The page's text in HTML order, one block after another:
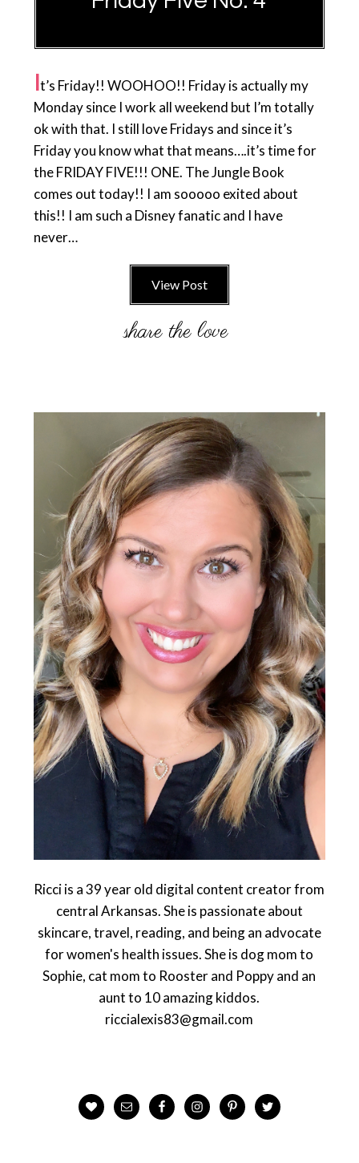
It’s Friday!! WOOHOO!! Friday is actually my
Monday since I work all weekend but I’m totally
ok with that. I still love Fridays and since it’s
Friday you know what that means….it’s time for
the FRIDAY FIVE!!! ONE. The Jungle Book
comes out today!! I am sooooo exited about
this!! I am such a Disney fanatic and I have
never…
View Post
Ricci is a 39 year old digital content creator from
central Arkansas. She is passionate about
skincare, travel, reading, and being an advocate
for women's health issues. She is dog mom to
Sophie, cat mom to Rooster and Poppy and an
aunt to 10 amazing kiddos.
riccialexis83@gmail.com